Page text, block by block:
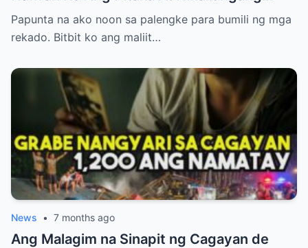
Umuwi, Pero…
Papunta na ako noon sa palengke para bumili ng mga
rekado. Bitbit ko ang maliit…
News • 7 months ago
Ang Malagim na Sinapit ng Cagayan de